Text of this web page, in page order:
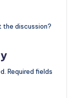
the discussion?
Required fields